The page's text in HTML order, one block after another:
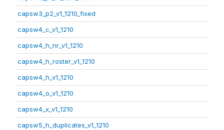
capsw3_p2_v1_1210_fixed
capsw4_c_v1_1210
capsw4_h_nr_v1_1210
capsw4_h_roster_v1_1210
capsw4_h_v1_1210
capsw4_o_v1_1210
capsw4_x_v1_1210
capsw5_h_duplicates_v1_1210